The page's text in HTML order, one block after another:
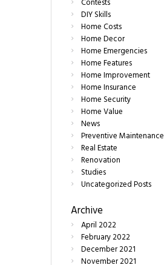
Contests
DIY Skills
Home Costs
Home Decor
Home Emergencies
Home Features
Home Improvement
Home Insurance
Home Security
Home Value
News
Preventive Maintenance
Real Estate
Renovation
Studies
Uncategorized Posts
Archive
April2022
February2022
December2021
November2021